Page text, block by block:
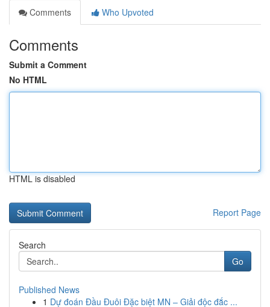
Comments
Who Upvoted
Comments
Submit a Comment
No HTML
HTML is disabled
Report Page
Search
Go
Published News
1 Dự đoán Đầu Đuôi Đặc biệt MN – Giải độc đắc ...